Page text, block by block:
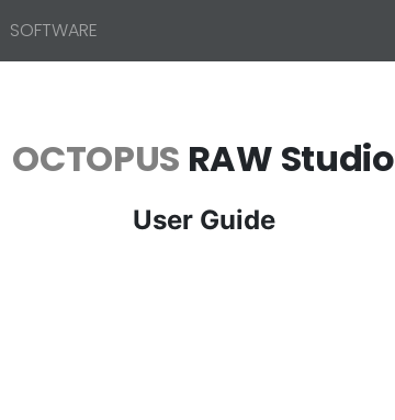
SOFTWARE
OCTOPUS RAW Studio
User Guide